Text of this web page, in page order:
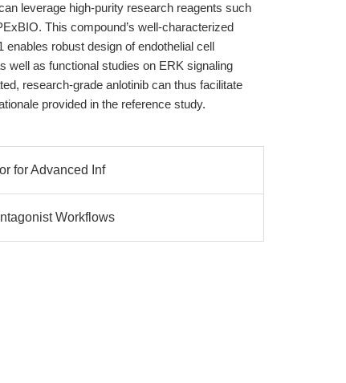
leverage high-purity research reagents such
This compound’s well-characterized
robust design of endothelial cell
well as functional studies on ERK signaling
research-grade anlotinib can thus facilitate
provided in the reference study.
for Advanced Inf
Workflows